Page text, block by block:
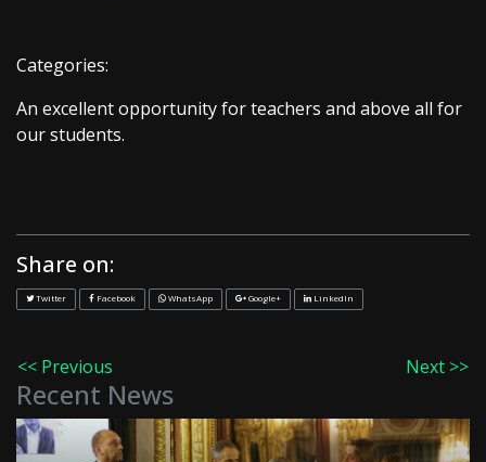
Categories:
An excellent opportunity for teachers and above all for
our students.
Share on:
Twitter Facebook WhatsApp Google+ LinkedIn
<< Previous Next >>
Recent News